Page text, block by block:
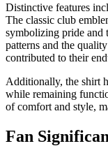
Distinctive features
The classic club
symbolizing pride and
patterns and the
contributed to their
Additionally, the shirt
while remaining
of comfort and style,
Fan